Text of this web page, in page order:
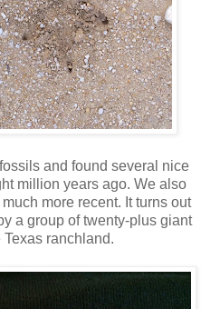
and found several nice
million years ago. We also
more recent. It turns out
a group of twenty-plus giant
ranchland.